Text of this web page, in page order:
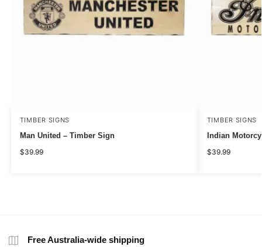
TIMBER SIGNS
Man United – Timber Sign
$39.99
TIMBER SIGNS
Indian
$39.99
Free Australia-wide shipping